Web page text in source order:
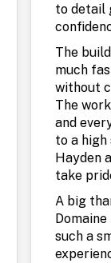
to detail
The
much
without
The
and
to a high
Hayden
take
A big
such a